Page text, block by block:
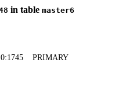
in table master6
PRIMARY